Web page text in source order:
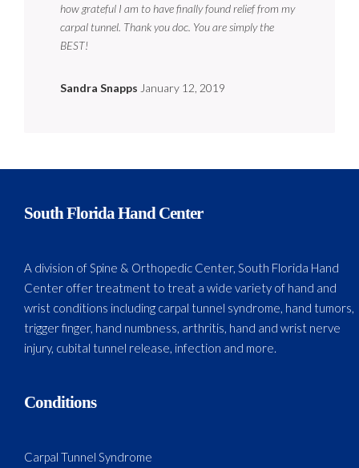
how grateful I am to have finally found relief from my
carpal tunnel. Thank you doc. You are simply the
BEST!
Sandra Snapps January 12, 2019
South Florida Hand Center
A division of Spine & Orthopedic Center, South Florida Hand
Center offer treatment to treat a wide variety of hand and
wrist conditions including carpal tunnel syndrome, hand tumors,
trigger finger, hand numbness, arthritis, hand and wrist nerve
injury, cubital tunnel release, infection and more.
Conditions
Carpal Tunnel Syndrome